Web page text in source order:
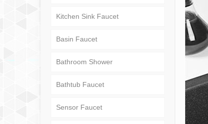
Kitchen Sink Faucet
Basin Faucet
Bathroom Shower
Bathtub Faucet
Sensor Faucet